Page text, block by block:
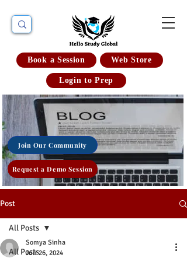
Book a Session Web Store
Login to Prep
Join Our Community
Request a Demo Session
Post
All Posts
All Posts
Somya Sinha
Jun 26, 2024